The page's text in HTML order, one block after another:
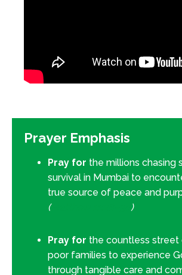
Prayer Emphasis
Pray for the millions chasing
survival in Mumbai to
true source of peace and
(Matthew 11:28–30 )
Pray for the countless street
poor families to experience
through tangible care and